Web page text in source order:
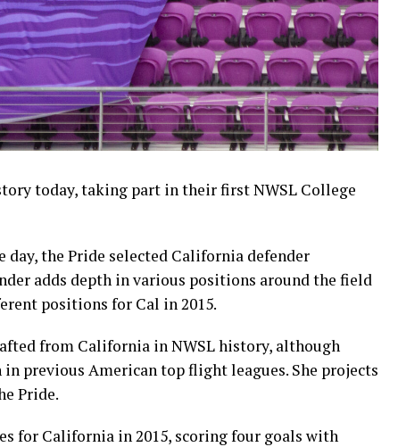
today, taking part in their first NWSL College
the Pride selected California defender
adds depth in various positions around the field
positions for Cal in 2015.
from California in NWSL history, although
previous American top flight leagues. She projects
Pride.
for California in 2015, scoring four goals with